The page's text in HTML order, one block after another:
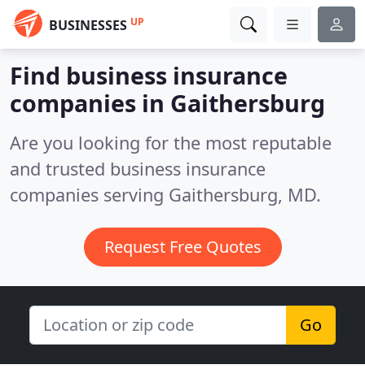
BUSINESSES UP
Find business insurance
companies in Gaithersburg
Are you looking for the most reputable
and trusted business insurance
companies serving Gaithersburg, MD.
Request Free Quotes
Go